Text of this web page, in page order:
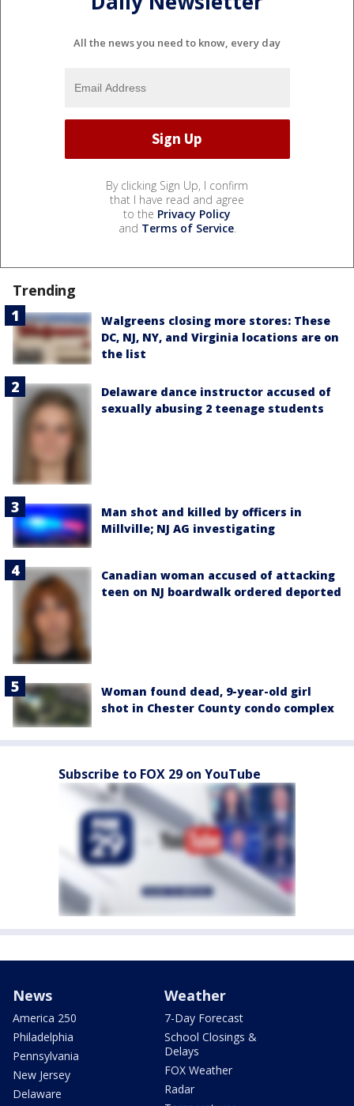
All the news you need to know, every day
By clicking Sign Up, I confirm
that I have read and agree
to the Privacy Policy
and Terms of Service.
Trending
Walgreens closing more stores: These
DC, NJ, NY, and Virginia locations are on
the list
Delaware dance instructor accused of
sexually abusing 2 teenage students
Man shot and killed by officers in
Millville; NJ AG investigating
Canadian woman accused of attacking
teen on NJ boardwalk ordered deported
Woman found dead, 9-year-old girl
shot in Chester County condo complex
Subscribe to FOX 29 on YouTube
News
America 250
Philadelphia
Pennsylvania
New Jersey
Delaware
Weather
7-Day Forecast
School Closings &
Delays
FOX Weather
Radar